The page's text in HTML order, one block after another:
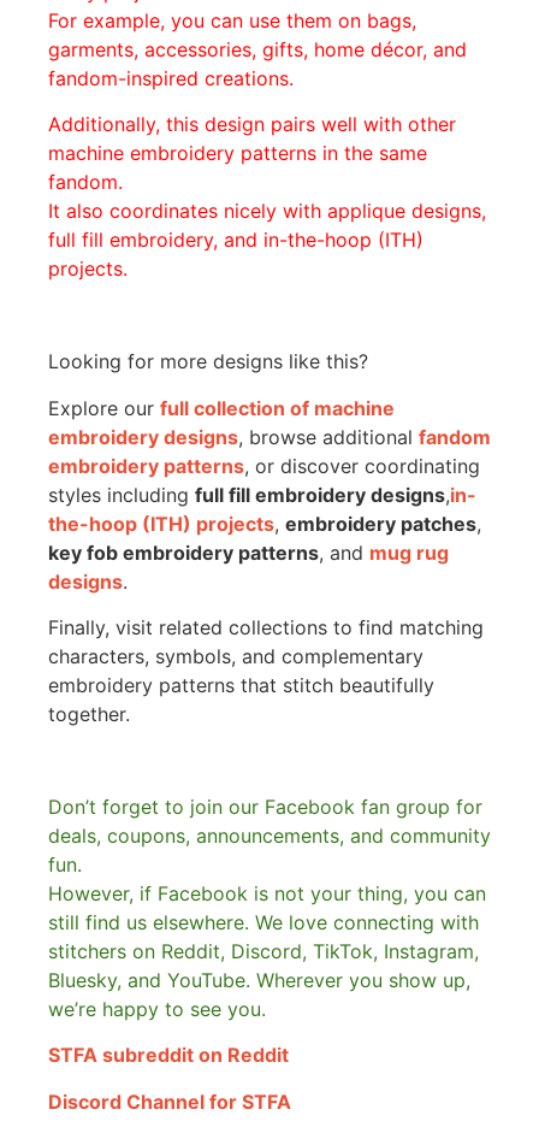
For example, you can use them on bags,
garments, accessories, gifts, home décor, and
fandom-inspired creations.
Additionally, this design pairs well with other
machine embroidery patterns in the same
fandom.
It also coordinates nicely with applique designs,
full fill embroidery, and in-the-hoop (ITH)
projects.
Looking for more designs like this?
Explore our full collection of machine
embroidery designs, browse additional fandom
embroidery patterns, or discover coordinating
styles including full fill embroidery designs,in-
the-hoop (ITH) projects, embroidery patches,
key fob embroidery patterns, and mug rug
designs.
Finally, visit related collections to find matching
characters, symbols, and complementary
embroidery patterns that stitch beautifully
together.
Don’t forget to join our Facebook fan group for
deals, coupons, announcements, and community
fun.
However, if Facebook is not your thing, you can
still find us elsewhere. We love connecting with
stitchers on Reddit, Discord, TikTok, Instagram,
Bluesky, and YouTube. Wherever you show up,
we’re happy to see you.
STFA subreddit on Reddit
Discord Channel for STFA